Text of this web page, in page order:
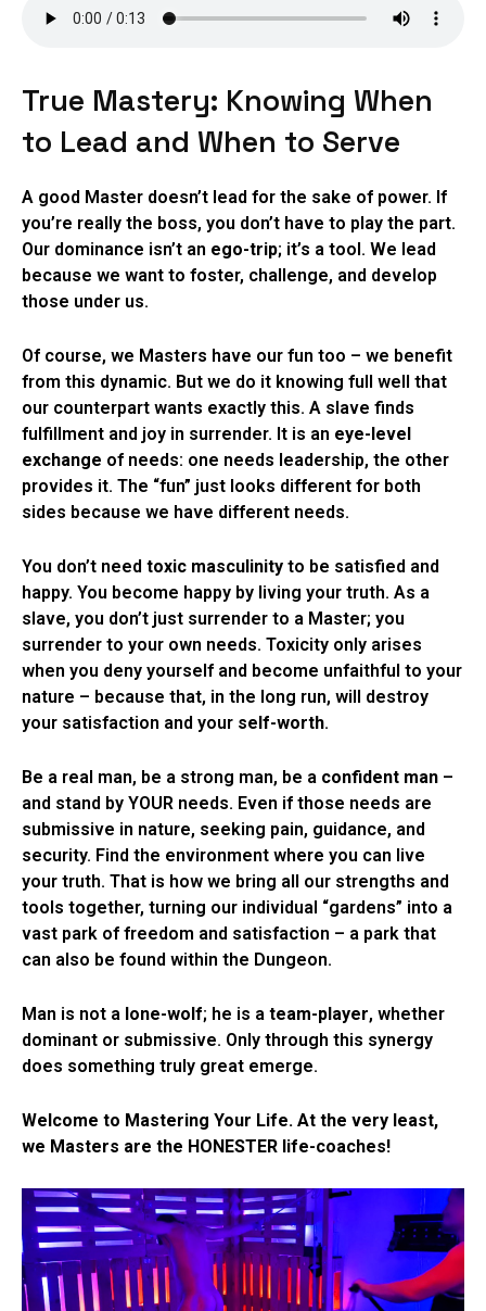
True Mastery: Knowing When
to Lead and When to Serve
A good Master doesn’t lead for the sake of power. If
you’re really the boss, you don’t have to play the part.
Our dominance isn’t an ego-trip; it’s a tool. We lead
because we want to foster, challenge, and develop
those under us.
Of course, we Masters have our fun too – we benefit
from this dynamic. But we do it knowing full well that
our counterpart wants exactly this. A slave finds
fulfillment and joy in surrender. It is an eye-level
exchange of needs: one needs leadership, the other
provides it. The “fun” just looks different for both
sides because we have different needs.
You don’t need toxic masculinity to be satisfied and
happy. You become happy by living your truth. As a
slave, you don’t just surrender to a Master; you
surrender to your own needs. Toxicity only arises
when you deny yourself and become unfaithful to your
nature – because that, in the long run, will destroy
your satisfaction and your self-worth.
Be a real man, be a strong man, be a confident man –
and stand by YOUR needs. Even if those needs are
submissive in nature, seeking pain, guidance, and
security. Find the environment where you can live
your truth. That is how we bring all our strengths and
tools together, turning our individual “gardens” into a
vast park of freedom and satisfaction – a park that
can also be found within the Dungeon.
Man is not a lone-wolf; he is a team-player, whether
dominant or submissive. Only through this synergy
does something truly great emerge.
Welcome to Mastering Your Life. At the very least,
we Masters are the HONESTER life-coaches!